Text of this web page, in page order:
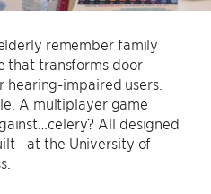
remember family
that transforms door
impaired users.
A multiplayer game
All designed
the University of